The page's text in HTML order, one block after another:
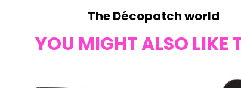
The Décopatch world
YOU MIGHT ALSO LIKE